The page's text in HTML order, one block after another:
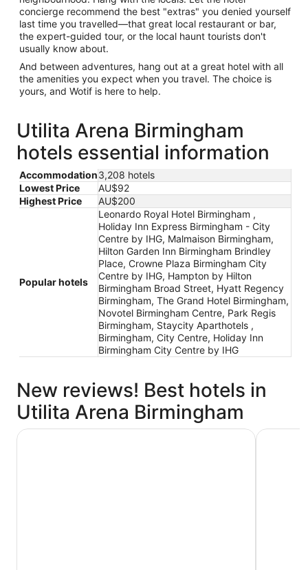
concierge recommend the best "extras" you denied yourself
last time you travelled—that great local restaurant or bar,
the expert-guided tour, or the local haunt tourists don't
usually know about.
And between adventures, hang out at a great hotel with all
the amenities you expect when you travel. The choice is
yours, and Wotif is here to help.
Utilita Arena Birmingham
hotels essential information
Accommodation3,208 hotels
Lowest Price
AU$92
Highest Price
AU$200
Popular hotels
Leonardo Royal Hotel Birmingham ,
Holiday Inn Express Birmingham - City
Centre by IHG, Malmaison Birmingham,
Hilton Garden Inn Birmingham Brindley
Place, Crowne Plaza Birmingham City
Centre by IHG, Hampton by Hilton
Birmingham Broad Street, Hyatt Regency
Birmingham, The Grand Hotel Birmingham,
Novotel Birmingham Centre, Park Regis
Birmingham, Staycity Aparthotels ,
Birmingham, City Centre, Holiday Inn
Birmingham City Centre by IHG
New reviews! Best hotels in
Utilita Arena Birmingham
Malmaison Birmingham Crowne